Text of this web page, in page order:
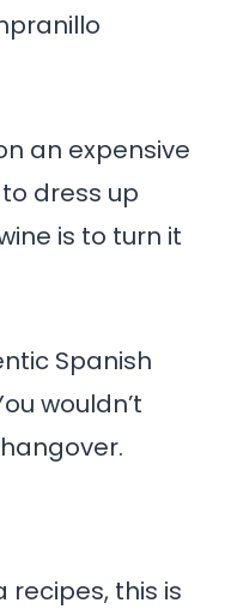
an expensive
dress up
is to turn it
Spanish
wouldn’t
recipes, this is